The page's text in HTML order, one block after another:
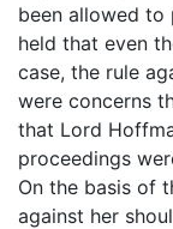
been allowed to
held that even
case, the rule
were concerns
that Lord
proceedings
On the basis of
against her